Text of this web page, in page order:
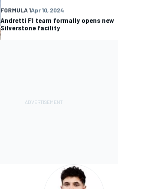
FORMULA 1Apr 10, 2024
Andretti F1 team formally opens new
Silverstone facility